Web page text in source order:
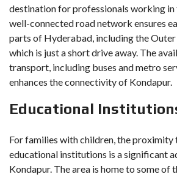
destination for professionals working in
well-connected road network ensures
parts of Hyderabad, including the Outer
which is just a short drive away. The
transport, including buses and metro
enhances the connectivity of Kondapur.
Educational
For families with children, the proximity
educational institutions is a significant
Kondapur. The area is home to some of